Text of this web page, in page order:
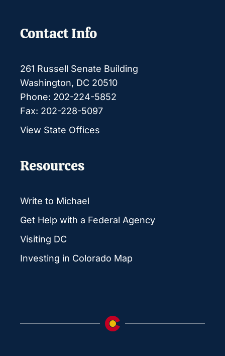
Contact Info
261 Russell Senate Building
Washington, DC 20510
Phone: 202-224-5852
Fax: 202-228-5097
View State Offices
Resources
Write to Michael
Get Help with a Federal Agency
Visiting DC
Investing in Colorado Map